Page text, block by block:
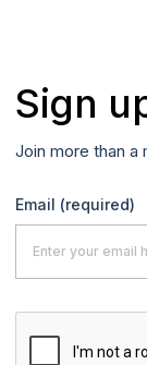
Sign
Join more than a
Email (required)